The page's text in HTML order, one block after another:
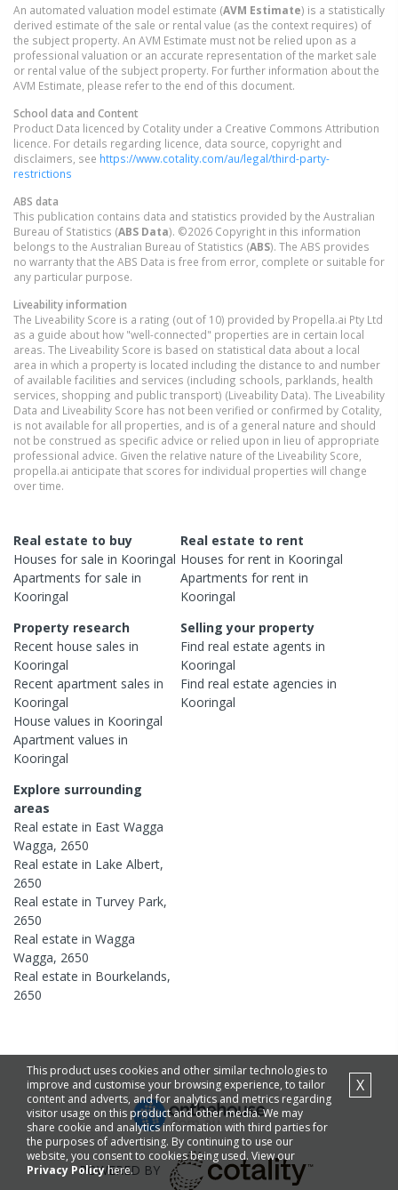
An automated valuation model estimate (AVM Estimate) is a statistically
derived estimate of the sale or rental value (as the context requires) of
the subject property. An AVM Estimate must not be relied upon as a
professional valuation or an accurate representation of the market sale
or rental value of the subject property. For further information about the
AVM Estimate, please refer to the end of this document.
School data and Content
Product Data licenced by Cotality under a Creative Commons Attribution
licence. For details regarding licence, data source, copyright and
disclaimers, see https://www.cotality.com/au/legal/third-party-
restrictions
ABS data
This publication contains data and statistics provided by the Australian
Bureau of Statistics (ABS Data). ©2026 Copyright in this information
belongs to the Australian Bureau of Statistics (ABS). The ABS provides
no warranty that the ABS Data is free from error, complete or suitable for
any particular purpose.
Liveability information
The Liveability Score is a rating (out of 10) provided by Propella.ai Pty Ltd
as a guide about how "well-connected" properties are in certain local
areas. The Liveability Score is based on statistical data about a local
area in which a property is located including the distance to and number
of available facilities and services (including schools, parklands, health
services, shopping and public transport) (Liveability Data). The Liveability
Data and Liveability Score has not been verified or confirmed by Cotality,
is not available for all properties, and is of a general nature and should
not be construed as specific advice or relied upon in lieu of appropriate
professional advice. Given the relative nature of the Liveability Score,
propella.ai anticipate that scores for individual properties will change
over time.
Real estate to buy
Houses for sale in Kooringal
Apartments for sale in
Kooringal
Real estate to rent
Houses for rent in Kooringal
Apartments for rent in
Kooringal
Property research
Recent house sales in
Kooringal
Recent apartment sales in
Kooringal
House values in Kooringal
Apartment values in
Kooringal
Selling your property
Find real estateagents in
Kooringal
Find real estateagencies in
Kooringal
Explore surrounding
areas
Real estate in East Wagga
Wagga, 2650
Real estate in Lake Albert,
2650
Real estate in Turvey Park,
2650
Real estate in Wagga
Wagga, 2650
Real estate in Bourkelands,
2650
This product uses cookies and other similar technologies to
improve and customise your browsing experience, to tailor
content and adverts, and for analytics and metrics regarding
visitor usage on this product and other media. We may
share cookie and analytics information with third parties for
the purposes of advertising. By continuing to use our
website, you consent to cookies being used. View our
Privacy Policyhere.
X
POWERED BY